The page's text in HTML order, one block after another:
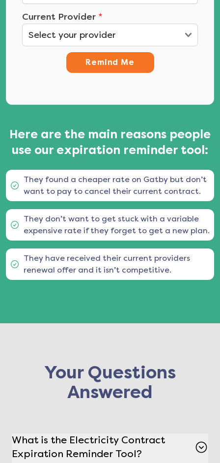
Current Provider *
Remind Me
Here are the main reasons people
use our expiration reminder tool:
They found a cheaper rate on Gatby but don’t
want to pay to cancel their current contract.
They don’t want to get stuck with a variable
expensive rate if they forget to get a new plan.
They have received their current providers
renewal offer and it isn’t competitive.
Your Questions
Answered
What is the Electricity Contract
Expiration Reminder Tool?